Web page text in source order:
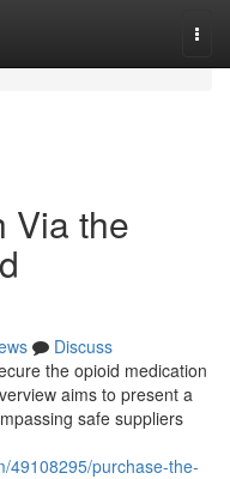
Via the
Discuss
the opioid medication
aims to present a
safe suppliers
49108295/purchase-the-